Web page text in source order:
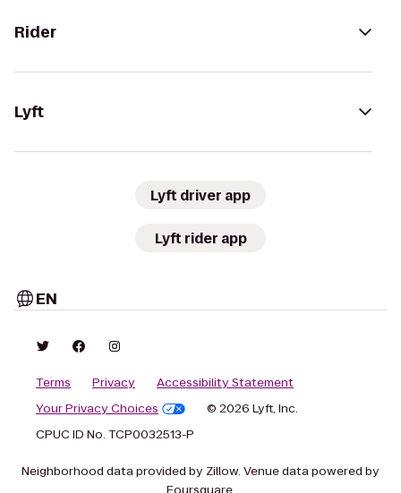
Rider
Lyft
Lyft driver app
Lyft rider app
EN
Terms Privacy
Accessibility Statement
Your Privacy Choices
© 2026 Lyft, Inc.
CPUC ID No. TCP0032513-P
Neighborhood data provided by Zillow. Venue data powered by